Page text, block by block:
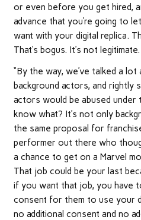
or even before you get hired,
advance that you’re going to
want with your digital replica.
That’s bogus. It’s not legitimate.
“By the way, we’ve talked a
background actors, and rightly
actors would be abused under
know what? It’s not only
the same proposal for
performer out there who
a chance to get on a Marvel
That job could be your last
if you want that job, you have
consent for them to use your
no additional consent and no